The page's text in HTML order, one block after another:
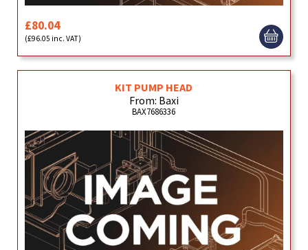
£80.04
(£96.05 inc. VAT)
KIT PUMP HEAD
From: Baxi
BAX7686336